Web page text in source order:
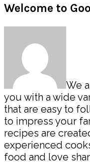
Primary
Sidebar
Welcome to
We
you with a wide
that are easy to
to impress your
recipes are
experienced
food and love